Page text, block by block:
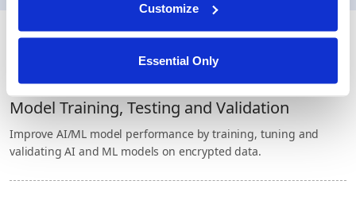
Customize
Essential Only
Model Training, Testing and Validation
Improve AI/ML model performance by training, tuning and
validating AI and ML models on encrypted data.